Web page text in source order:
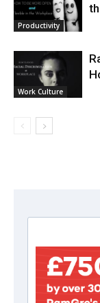
Productivity
Work Culture